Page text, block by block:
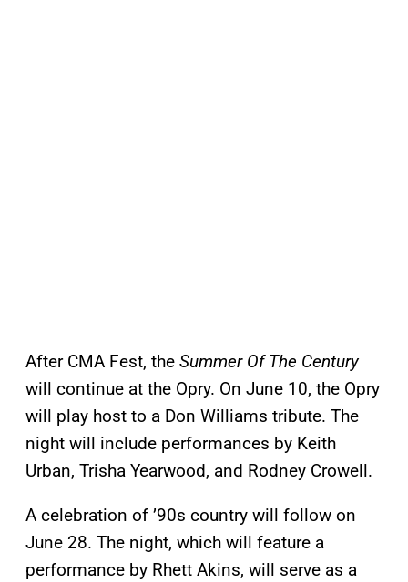
After CMA Fest, the Summer Of The Century
will continue at the Opry. On June 10, the Opry
will play host to a Don Williams tribute. The
night will include performances by Keith
Urban, Trisha Yearwood, and Rodney Crowell.
A celebration of ’90s country will follow on
June 28. The night, which will feature a
performance by Rhett Akins, will serve as a